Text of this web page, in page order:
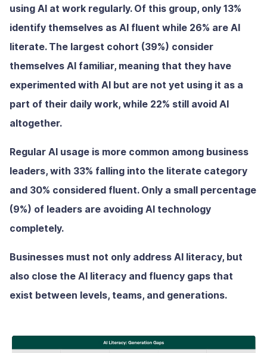
using AI at work regularly. Of this group, only 13%
identify themselves as AI fluent while 26% are AI
literate. The largest cohort (39%) consider
themselves AI familiar, meaning that they have
experimented with AI but are not yet using it as a
part of their daily work, while 22% still avoid AI
altogether.
Regular AI usage is more common among business
leaders, with 33% falling into the literate category
and 30% considered fluent. Only a small percentage
(9%) of leaders are avoiding AI technology
completely.
Businesses must not only address AI literacy, but
also close the AI literacy and fluency gaps that
exist between levels, teams, and generations.